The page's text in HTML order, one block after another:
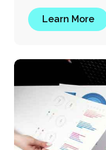
Learn More